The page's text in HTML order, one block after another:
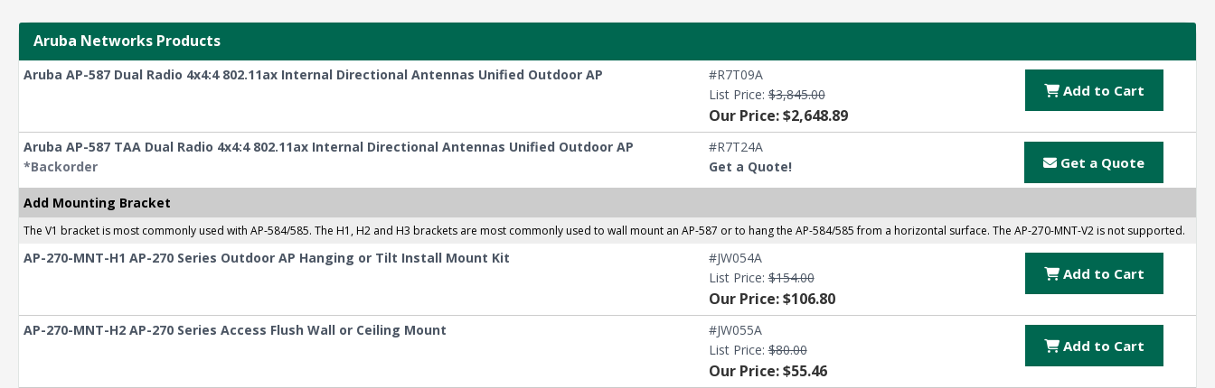
Aruba Networks Products
Aruba AP-587 Dual Radio 4x4:4 802.11ax Internal Directional Antennas Unified Outdoor AP
#R7T09A
List Price:$3,845.00
Our Price: $2,648.89
Add to Cart
Aruba AP-587 TAA Dual Radio 4x4:4 802.11ax Internal Directional Antennas Unified Outdoor AP
*Backorder
#R7T24A
Get a Quote!
Get a Quote
Add Mounting Bracket
The V1 bracket is most commonly used with AP-584/585. The H1, H2 and H3 brackets are most commonly used to wall mount an AP-587 or to hang the AP-584/585 from a horizontal surface. The AP-270-MNT-V2 is not supported.
AP-270-MNT-H1 AP-270 Series Outdoor AP Hanging or Tilt Install Mount Kit
#JW054A
List Price:$154.00
Our Price: $106.80
Add to Cart
AP-270-MNT-H2 AP-270 Series Access Flush Wall or Ceiling Mount
#JW055A
List Price:$80.00
Our Price: $55.46
Add to Cart